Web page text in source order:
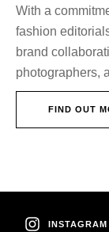
With a
fashion
brand
photographers,
FIND OUT
INSTAGRAM